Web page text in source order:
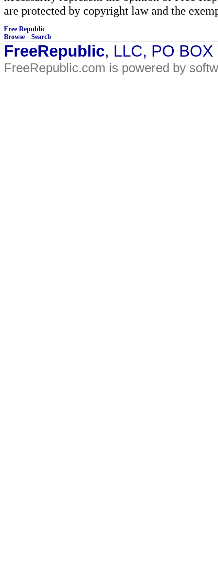
are protected by copyright law and the
Free Republic
Browse · Search
FreeRepublic, LLC, PO
FreeRepublic.com is powered by